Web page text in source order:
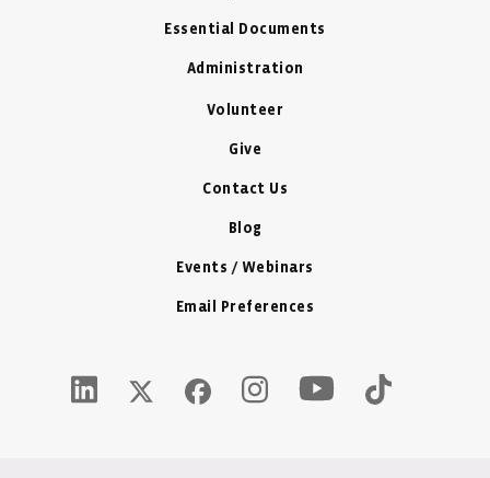
Essential Documents
Administration
Volunteer
Give
Contact Us
Blog
Events / Webinars
Email Preferences
LinkedIn Icon - New Window
Twitter X Icon - New Window
Facebook Icon - New Window
Instagram Icon - New Window
Youtube Icon - New
Tiktok Icon -